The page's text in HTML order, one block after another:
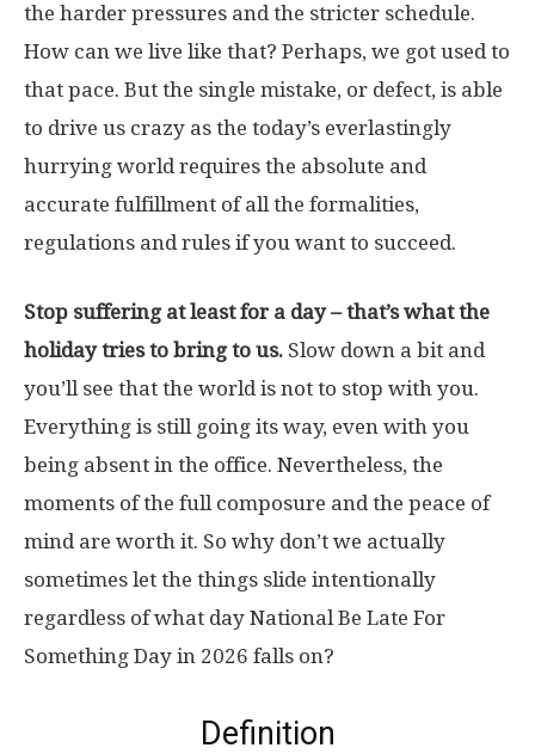
the harder pressures and the stricter schedule.
How can we live like that? Perhaps, we got used to
that pace. But the single mistake, or defect, is able
to drive us crazy as the today’s everlastingly
hurrying world requires the absolute and
accurate fulfillment of all the formalities,
regulations and rules if you want to succeed.
Stop suffering at least for a day – that’s what the
holiday tries to bring to us. Slow down a bit and
you’ll see that the world is not to stop with you.
Everything is still going its way, even with you
being absent in the office. Nevertheless, the
moments of the full composure and the peace of
mind are worth it. So why don’t we actually
sometimes let the things slide intentionally
regardless of what day National Be Late For
Something Day in 2026 falls on?
Definition